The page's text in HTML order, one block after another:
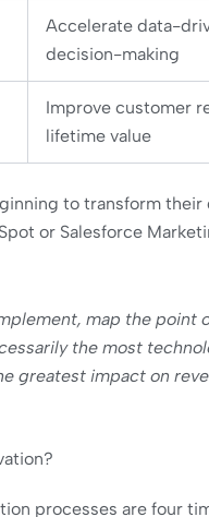
Accelerate data-
decision-making
Improve customer
lifetime value
to transform their
or Salesforce
map the point
the most
greatest impact on
processes are four